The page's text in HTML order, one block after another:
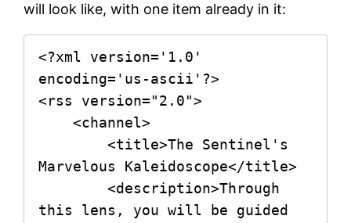
will look like, with one item already in it:
<?xml version='1.0'
encoding='us-ascii'?>
<rss version="2.0">
    <channel>
        <title>The Sentinel's
Marvelous Kaleidoscope</title>
        <description>Through
this lens, you will be guided